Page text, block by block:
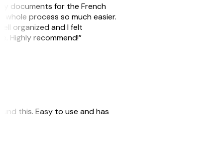
documents for the French
process so much easier.
organized and I felt
Highly recommend!”
this. Easy to use and has